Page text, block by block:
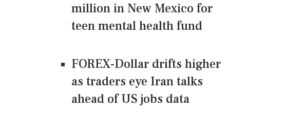
million in New Mexico for
teen mental health fund
FOREX-Dollar drifts higher
as traders eye Iran talks
ahead of US jobs data